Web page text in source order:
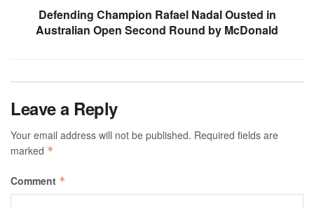
Defending Champion Rafael Nadal Ousted in
Australian Open Second Round by McDonald
Leave a Reply
Your email address will not be published. Required fields are
marked *
Comment *